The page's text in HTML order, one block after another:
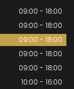
09:00 - 18:00
09:00 - 18:00
09:00 - 18:00
09:00 - 18:00
09:00 - 18:00
10:00 - 16:00